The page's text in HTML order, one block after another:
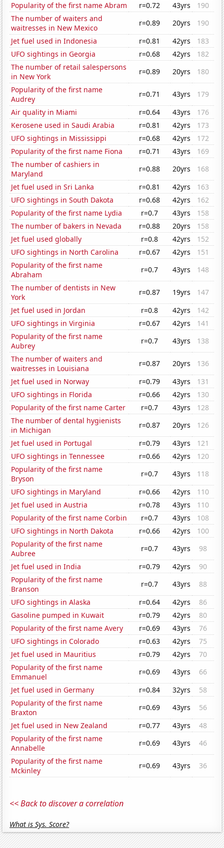
Popularity of the first name Abram
r=0.72 43yrs
190
The number of waiters and
waitresses in New Mexico
r=0.89 20yrs
190
Jet fuel used in Indonesia
r=0.81 42yrs
183
UFO sightings in Georgia
r=0.68 42yrs
182
The number of retail salespersons
in New York
r=0.89 20yrs
180
Popularity of the first name
Audrey
r=0.71 43yrs
179
Air quality in Miami
r=0.64 43yrs
176
Kerosene used in Saudi Arabia
r=0.81 42yrs
173
UFO sightings in Mississippi
r=0.68 42yrs
172
Popularity of the first name Fiona
r=0.71 43yrs
169
The number of cashiers in
Maryland
r=0.88 20yrs
168
Jet fuel used in Sri Lanka
r=0.81 42yrs
163
UFO sightings in South Dakota
r=0.68 42yrs
162
Popularity of the first name Lydia
r=0.7 43yrs
158
The number of bakers in Nevada
r=0.88 20yrs
158
Jet fuel used globally
r=0.8 42yrs
152
UFO sightings in North Carolina
r=0.67 42yrs
151
Popularity of the first name
Abraham
r=0.7 43yrs
148
The number of dentists in New
York
r=0.87 19yrs
147
Jet fuel used in Jordan
r=0.8 42yrs
142
UFO sightings in Virginia
r=0.67 42yrs
141
Popularity of the first name
Aubrey
r=0.7 43yrs
138
The number of waiters and
waitresses in Louisiana
r=0.87 20yrs
136
Jet fuel used in Norway
r=0.79 43yrs
131
UFO sightings in Florida
r=0.66 42yrs
130
Popularity of the first name Carter
r=0.7 43yrs
128
The number of dental hygienists
in Michigan
r=0.87 20yrs
126
Jet fuel used in Portugal
r=0.79 43yrs
121
UFO sightings in Tennessee
r=0.66 42yrs
120
Popularity of the first name
Bryson
r=0.7 43yrs
118
UFO sightings in Maryland
r=0.66 42yrs
110
Jet fuel used in Austria
r=0.78 43yrs
110
Popularity of the first name Corbin
r=0.7 43yrs
108
UFO sightings in North Dakota
r=0.66 42yrs
100
Popularity of the first name
Aubree
r=0.7 43yrs
98
Jet fuel used in India
r=0.79 42yrs
90
Popularity of the first name
Branson
r=0.7 43yrs
88
UFO sightings in Alaska
r=0.64 42yrs
86
Gasoline pumped in Kuwait
r=0.79 42yrs
80
Popularity of the first name Avery
r=0.69 43yrs
76
UFO sightings in Colorado
r=0.63 42yrs
75
Jet fuel used in Mauritius
r=0.79 42yrs
70
Popularity of the first name
Emmanuel
r=0.69 43yrs
66
Jet fuel used in Germany
r=0.84 32yrs
58
Popularity of the first name
Braxton
r=0.69 43yrs
56
Jet fuel used in New Zealand
r=0.77 43yrs
48
Popularity of the first name
Annabelle
r=0.69 43yrs
46
Popularity of the first name
Mckinley
r=0.69 43yrs 36
<< Back to discover a correlation
What is Sys. Score?